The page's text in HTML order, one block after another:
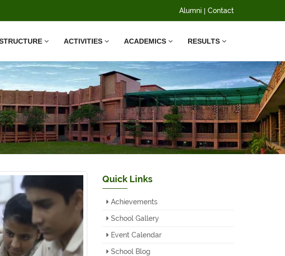
Alumni | Contact
ACTIVITIES ACADEMICS RESULTS
Quick Links
Achievements
School Gallery
Event Calendar
School Blog